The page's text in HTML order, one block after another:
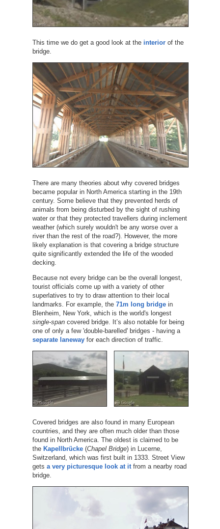
This time we do get a good look at the interiorof the
bridge.
There are many theories about why covered bridges
became popular in North America starting in the 19th
century. Some believe that they prevented herds of
animals from being disturbed by the sight of rushing
water or that they protected travellers during inclement
weather (which surely wouldn't be any worse over a
river than the rest of the road?). However, the more
likely explanation is that covering a bridge structure
quite significantly extended the life of the wooded
decking.
Because not every bridge can be the overall longest,
tourist officials come up with a variety of other
superlatives to try to draw attention to their local
landmarks. For example, the 71m long bridgein
Blenheim, New York, which is the world's longest
single-spancovered bridge. It’s also notable for being
one of only a few 'double-barelled' bridges - having a
separate lanewayfor each direction of traffic.
Covered bridges are also found in many European
countries, and they are often much older than those
found in North America. The oldest is claimed to be
the Kapellbrücke(Chapel Bridge) in Lucerne,
Switzerland, which was first built in 1333. Street View
gets a very picturesque look at itfrom a nearby road
bridge.